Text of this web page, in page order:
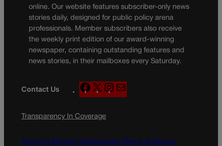
online. Our website features subscriber-only news
stories daily, designed for public policy arena
professionals. Member subscribers also receive
the weekly print edition of our award-winning
newspaper, containing outstanding features and
news stories, in their mailboxes every Saturday.
Contact Us
F
a
e
o
X
n
g
a
Transparency In Coverage
Terms Of Service | Subscription Terms of Service